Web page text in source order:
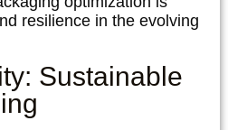
resilience in the evolving
Sustainable